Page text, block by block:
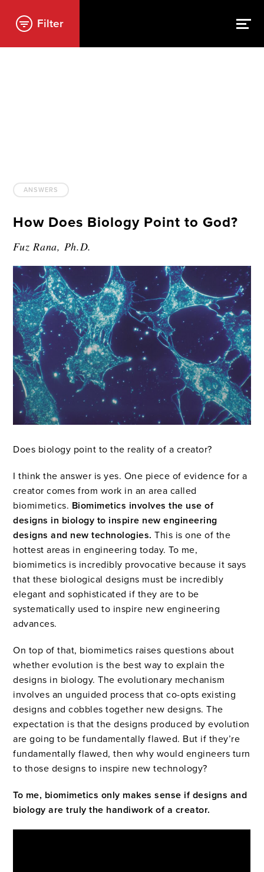
Filter
ANSWERS
How Does Biology Point to God?
Fuz Rana, Ph.D.
Does biology point to the reality of a creator?
I think the answer is yes. One piece of evidence for a
creator comes from work in an area called
biomimetics. Biomimetics involves the use of
designs in biology to inspire new engineering
designs and new technologies. This is one of the
hottest areas in engineering today. To me,
biomimetics is incredibly provocative because it says
that these biological designs must be incredibly
elegant and sophisticated if they are to be
systematically used to inspire new engineering
advances.
On top of that, biomimetics raises questions about
whether evolution is the best way to explain the
designs in biology. The evolutionary mechanism
involves an unguided process that co-opts existing
designs and cobbles together new designs. The
expectation is that the designs produced by evolution
are going to be fundamentally flawed. But if they’re
fundamentally flawed, then why would engineers turn
to those designs to inspire new technology?
To me, biomimetics only makes sense if designs and
biology are truly the handiwork of a creator.